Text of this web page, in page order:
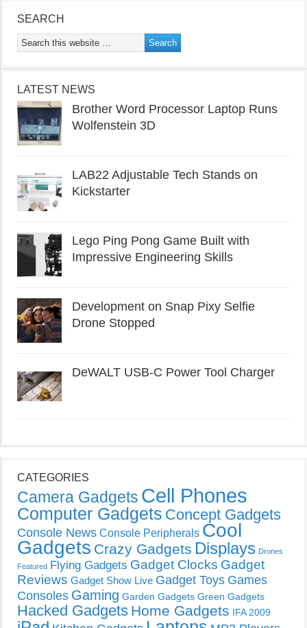
SEARCH
LATEST NEWS
Brother Word Processor Laptop Runs
Wolfenstein 3D
LAB22 Adjustable Tech Stands on
Kickstarter
Lego Ping Pong Game Built with
Impressive Engineering Skills
Development on Snap Pixy Selfie
Drone Stopped
DeWALT USB-C Power Tool Charger
CATEGORIES
Camera Gadgets Cell Phones
Computer Gadgets Concept Gadgets
Console News Console Peripherals Cool
Gadgets Crazy Gadgets Displays Drones
Featured Flying Gadgets Gadget Clocks Gadget
Reviews Gadget Show Live Gadget Toys Games
Consoles Gaming Garden Gadgets Green Gadgets
Hacked Gadgets Home Gadgets IFA 2009